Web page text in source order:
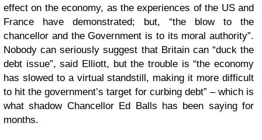
effect on the economy, as the experiences of the US and
France have demonstrated; but, “the blow to the
chancellor and the Government is to its moral authority”.
Nobody can seriously suggest that Britain can “duck the
debt issue”, said Elliott, but the trouble is “the economy
has slowed to a virtual standstill, making it more difficult
to hit the government’s target for curbing debt” – which is
what shadow Chancellor Ed Balls has been saying for
months.